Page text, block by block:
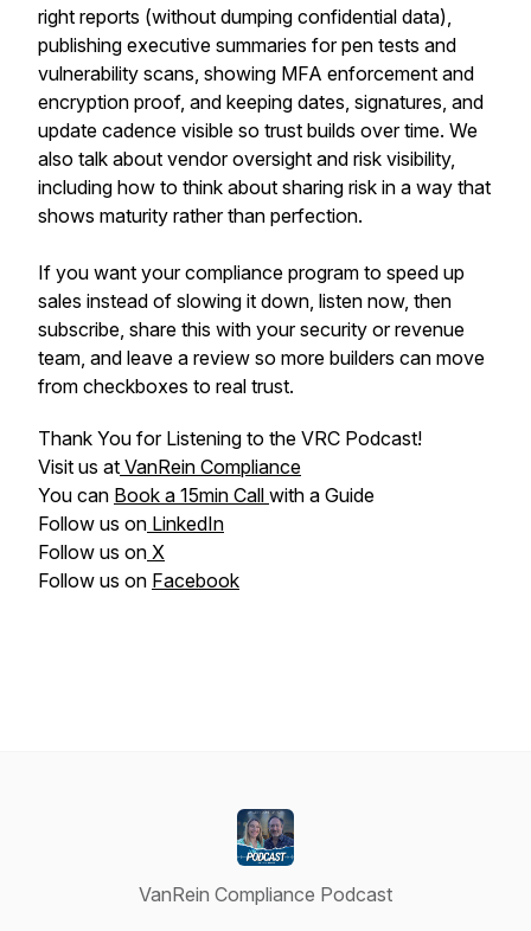
right reports (without dumping confidential data),
publishing executive summaries for pen tests and
vulnerability scans, showing MFA enforcement and
encryption proof, and keeping dates, signatures, and
update cadence visible so trust builds over time. We
also talk about vendor oversight and risk visibility,
including how to think about sharing risk in a way that
shows maturity rather than perfection.
If you want your compliance program to speed up
sales instead of slowing it down, listen now, then
subscribe, share this with your security or revenue
team, and leave a review so more builders can move
from checkboxes to real trust.
Thank You for Listening to the VRC Podcast!
Visit us at VanRein Compliance
You can Book a 15min Call with a Guide
Follow us on LinkedIn
Follow us on X
Follow us on Facebook
VanRein Compliance Podcast